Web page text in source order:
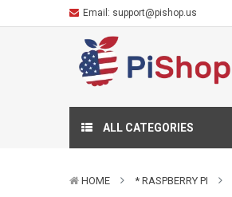
Email: support@pishop.us
ALL CATEGORIES
HOME * RASPBERRY PI